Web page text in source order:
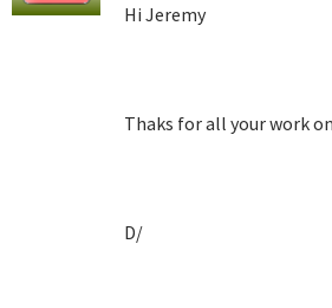
Hi Jeremy
Thaks for all your work
D/